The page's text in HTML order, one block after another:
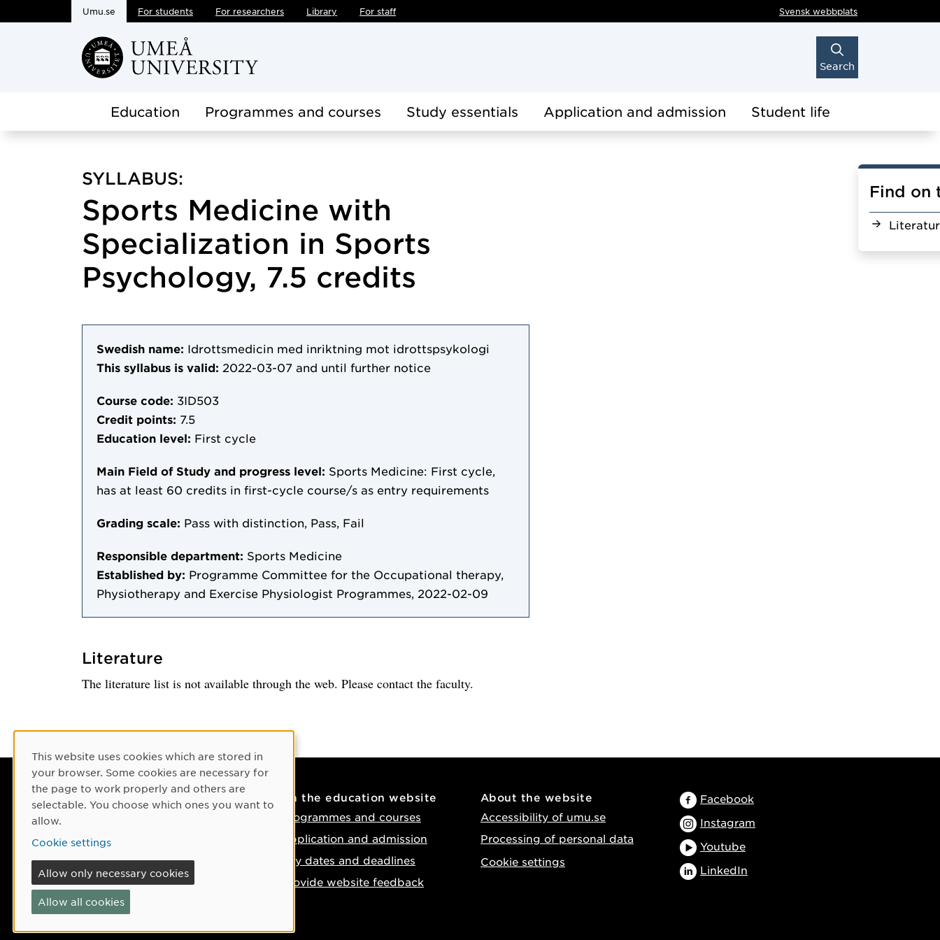
Skip to main content
Umu.se For students For researchers Library For staff Svensk webbplats
Search
Education Programmes and courses Study essentials Application and admission Student life
Find on
SYLLABUS:
Sports Medicine with
Specialization in Sports
Psychology, 7.5 credits
Swedish name: Idrottsmedicin med inriktning mot idrottspsykologi
This syllabus is valid: 2022-03-07 and until further notice
Course code: 3ID503
Credit points: 7.5
Education level: First cycle
Main Field of Study and progress level: Sports Medicine: First cycle,
has at least 60 credits in first-cycle course/s as entry requirements
Grading scale: Pass with distinction, Pass, Fail
Responsible department: Sports Medicine
Established by: Programme Committee for the Occupational therapy,
Physiotherapy and Exercise Physiologist Programmes, 2022-02-09
Literature
The literature list is not available through the web. Please contact the faculty.
Contact
Phone: +46 90-786 50 00
Find us on the map
On the education website
Programmes and courses
Application and admission
Key dates and deadlines
Provide website feedback
About the website
Accessibility of umu.se
Processing of personal data
Cookie settings
Facebook
Instagram
Youtube
LinkedIn
Cookie Consent
This website uses cookies which are stored in
your browser. Some cookies are necessary for
the page to work properly and others are
selectable. You choose which ones you want to
allow.
Cookie settings
Allow only necessary cookies
Allow all cookies